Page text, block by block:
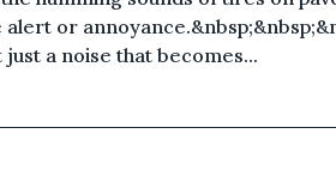
or
a noise that becomes...